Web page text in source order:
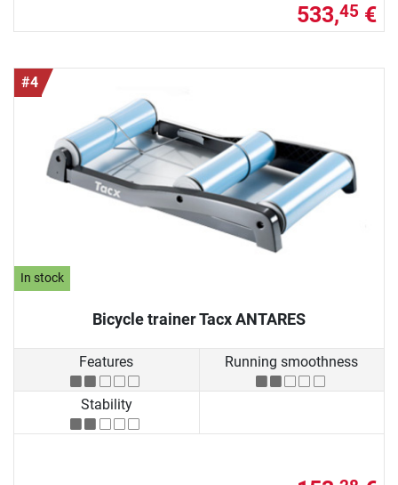
533,45 €
#4
In stock
Bicycle trainer Tacx ANTARES
Features Running smoothness
Stability